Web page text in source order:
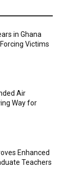
in Ghana
Victims
Air
Way for
Enhanced
Teachers